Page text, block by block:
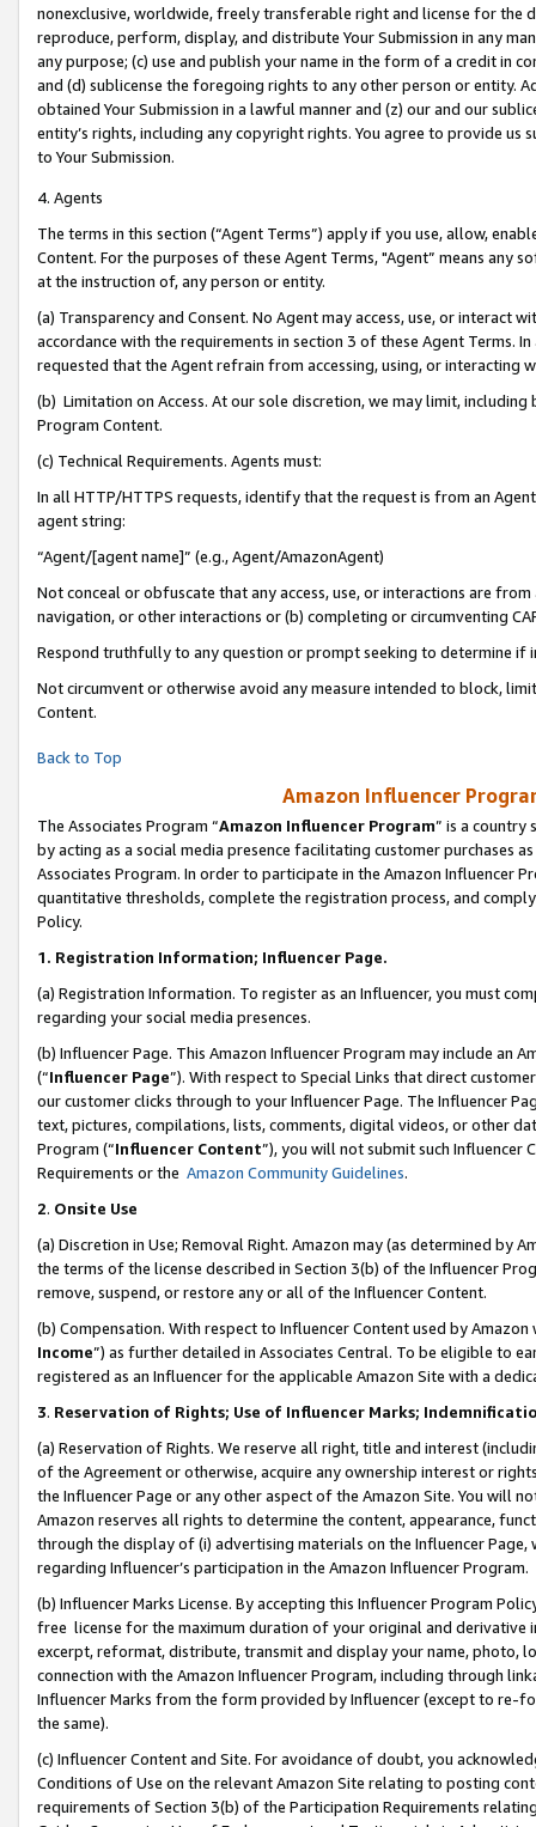
nonexclusive, worldwide, freely transferable right and license for
reproduce, perform, display, and distribute Your Submission in any
any purpose; (c) use and publish your name in the form of a credit in
and (d) sublicense the foregoing rights to any other person or entity.
obtained Your Submission in a lawful manner and (z) our and our
entity’s rights, including any copyright rights. You agree to provide us
to Your Submission.
4. Agents
The terms in this section (“Agent Terms”) apply if you use, allow,
Content. For the purposes of these Agent Terms, "Agent” means
at the instruction of, any person or entity.
(a) Transparency and Consent. No Agent may access, use, or
accordance with the requirements in section 3 of these Agent Terms.
requested that the Agent refrain from accessing, using, or interacting
(b) Limitation on Access. At our sole discretion, we may limit,
Program Content.
(c) Technical Requirements. Agents must:
In all HTTP/HTTPS requests, identify that the request is from an
agent string:
“Agent/[agent name]” (e.g., Agent/AmazonAgent)
Not conceal or obfuscate that any access, use, or interactions are
navigation, or other interactions or (b) completing or circumventing
Respond truthfully to any question or prompt seeking to determine if
Not circumvent or otherwise avoid any measure intended to block,
Content.
Back to Top
Amazon Influencer
The Associates Program “Amazon Influencer Program” is a country
by acting as a social media presence facilitating customer purchases
Associates Program. In order to participate in the Amazon Influencer
quantitative thresholds, complete the registration process, and
Policy.
1. Registration Information; Influencer Page.
(a) Registration Information. To register as an Influencer, you must
regarding your social media presences.
(b) Influencer Page. This Amazon Influencer Program may include an
(“Influencer Page”). With respect to Special Links that direct
our customer clicks through to your Influencer Page. The Influencer
text, pictures, compilations, lists, comments, digital videos, or other
Program (“Influencer Content”), you will not submit such
Requirements or the Amazon Community Guidelines.
2. Onsite Use
(a) Discretion in Use; Removal Right. Amazon may (as determined by
the terms of the license described in Section 3(b) of the Influencer
remove, suspend, or restore any or all of the Influencer Content.
(b) Compensation. With respect to Influencer Content used by
Income”) as further detailed in Associates Central. To be eligible to
registered as an Influencer for the applicable Amazon Site with a
3. Reservation of Rights; Use of Influencer Marks;
(a) Reservation of Rights. We reserve all right, title and interest
of the Agreement or otherwise, acquire any ownership interest or
the Influencer Page or any other aspect of the Amazon Site. You will
Amazon reserves all rights to determine the content, appearance,
through the display of (i) advertising materials on the Influencer
regarding Influencer’s participation in the Amazon Influencer Program.
(b) Influencer Marks License. By accepting this Influencer Program
free license for the maximum duration of your original and
excerpt, reformat, distribute, transmit and display your name, photo,
connection with the Amazon Influencer Program, including through
Influencer Marks from the form provided by Influencer (except to re-
the same).
(c) Influencer Content and Site. For avoidance of doubt, you
Conditions of Use on the relevant Amazon Site relating to posting
requirements of Section 3(b) of the Participation Requirements